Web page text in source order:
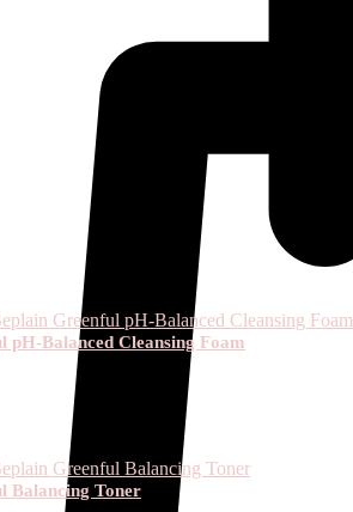
pH-Balanced Cleansing Foam
Balancing Toner